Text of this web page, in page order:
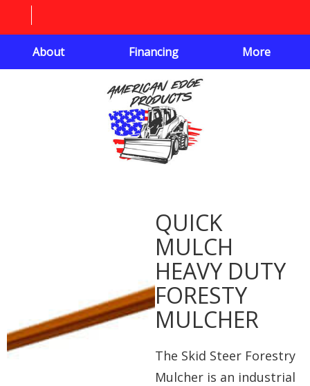
About Financing More
QUICK
MULCH
HEAVY DUTY
FORESTY
MULCHER
The Skid Steer Forestry
Mulcher is an industrial